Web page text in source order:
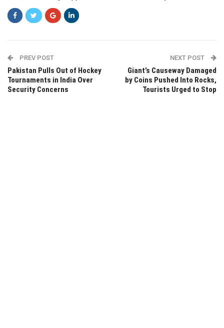
PREV POST
Pakistan Pulls Out of Hockey
Tournaments in India Over
Security Concerns
NEXT POST
Giant’s Causeway Damaged
by Coins Pushed Into Rocks,
Tourists Urged to Stop